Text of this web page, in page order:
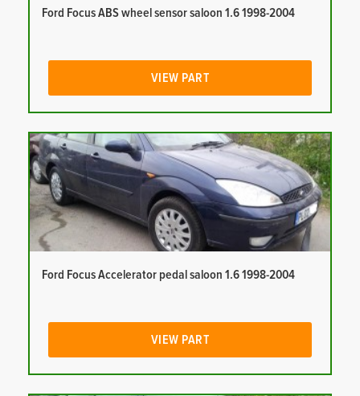
Ford Focus ABS wheel sensor saloon 1.6 1998-2004
VIEW PART
Ford Focus Accelerator pedal saloon 1.6 1998-2004
VIEW PART